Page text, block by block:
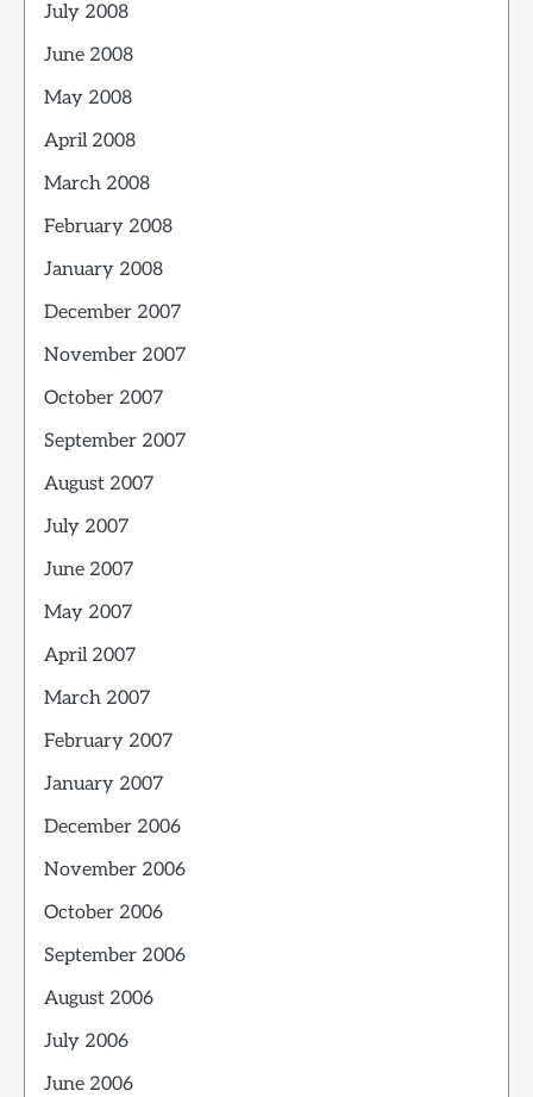
July 2008
June 2008
May 2008
April 2008
March 2008
February 2008
January 2008
December 2007
November 2007
October 2007
September 2007
August 2007
July 2007
June 2007
May 2007
April 2007
March 2007
February 2007
January 2007
December 2006
November 2006
October 2006
September 2006
August 2006
July 2006
June 2006